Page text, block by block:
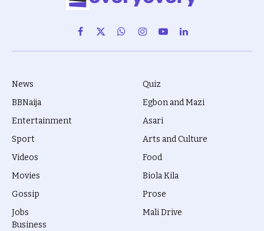
Facebook
X
(Twitter)
WhatsAppInstagram
YouTubeLinkedIn
News
BBNaija
Entertainment
Sport
Videos
Movies
Gossip
Jobs
Quiz
Egbon and Mazi
Asari
Arts and Culture
Food
Biola Kila
Prose
Mali Drive
Business